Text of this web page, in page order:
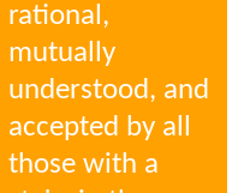
rational,
mutually
understood, and
accepted by all
those with a